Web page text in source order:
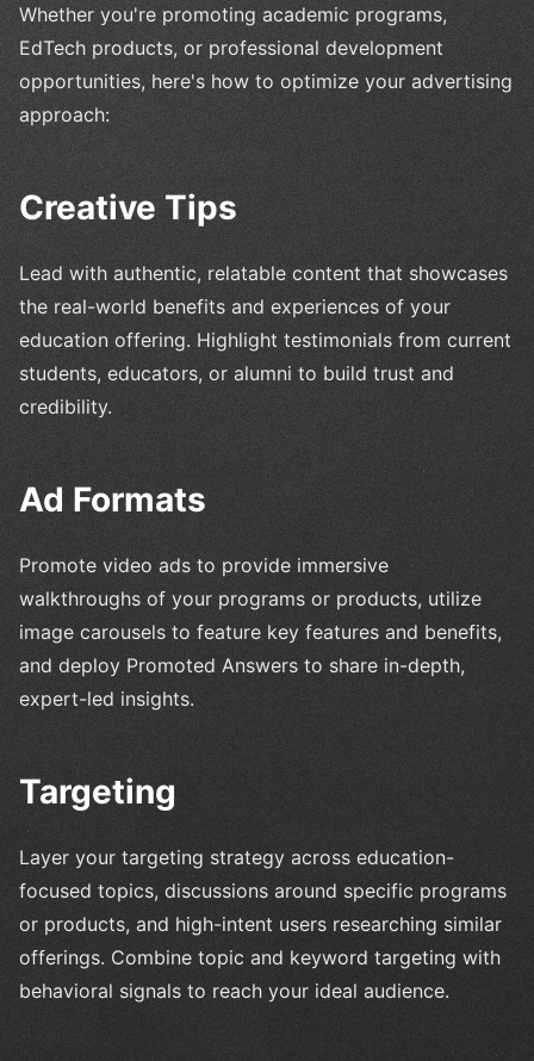
Whether you're promoting academic programs,
EdTech products, or professional development
opportunities, here's how to optimize your advertising
approach:
Creative Tips
Lead with authentic, relatable content that showcases
the real-world benefits and experiences of your
education offering. Highlight testimonials from current
students, educators, or alumni to build trust and
credibility.
Ad Formats
Promote video ads to provide immersive
walkthroughs of your programs or products, utilize
image carousels to feature key features and benefits,
and deploy Promoted Answers to share in-depth,
expert-led insights.
Targeting
Layer your targeting strategy across education-
focused topics, discussions around specific programs
or products, and high-intent users researching similar
offerings. Combine topic and keyword targeting with
behavioral signals to reach your ideal audience.